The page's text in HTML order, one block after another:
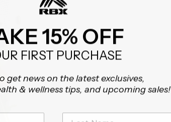
15% OFF
FIRST PURCHASE
get news on the latest exclusives,
& wellness tips, and upcoming sales!